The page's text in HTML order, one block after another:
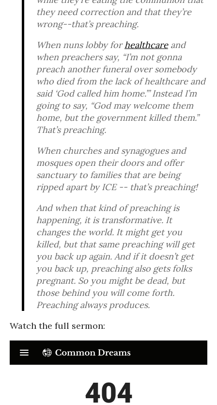
they need correction and that they’re
wrong--that’s preaching.
When nuns lobby forhealthcareand
when preachers say, “I’m not gonna
preach another funeral over somebody
who died from the lack of healthcare and
said ‘God called him home.’” Instead I’m
going to say, “God may welcome them
home, but the government killed them.”
That’s preaching.
When churches and synagogues and
mosques open their doors and offer
sanctuary to families that are being
ripped apart by ICE -- that’s preaching!
And when that kind of preaching is
happening, it is transformative. It
changes the world. It might get you
killed, but that same preaching will get
you back up again. And if it doesn’t get
you back up, preaching also gets folks
pregnant. So you might be dead, but
those behind you will come forth.
Preaching always produces.
Watch the full sermon: